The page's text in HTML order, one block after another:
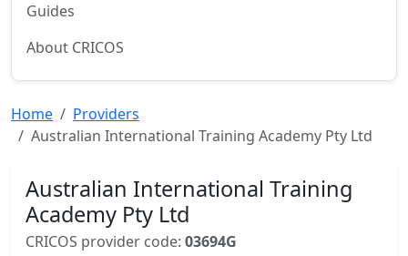
Guides
About CRICOS
Home
Providers
Australian International Training Academy Pty Ltd
Australian International Training
Academy Pty Ltd
CRICOS provider code: 03694G